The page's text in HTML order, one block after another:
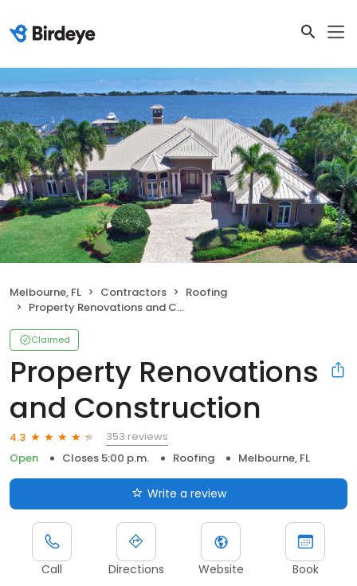
Melbourne, FL Contractors
Roofing
Property Renovations and Construction
Claimed
Property Renovations
and Construction
4.3
353 reviews
Open
Closes 5:00 p.m. Roofing Melbourne, FL
Write a review
Call Directions Website Book